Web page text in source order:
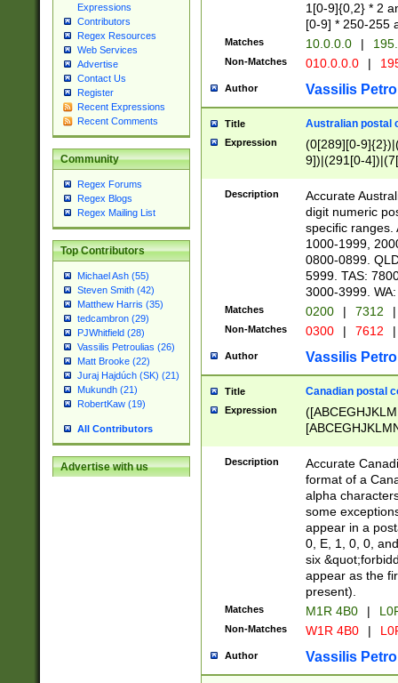
Expressions
Contributors
Regex Resources
Web Services
Advertise
Contact Us
Register
Recent Expressions
Recent Comments
Community
Regex Forums
Regex Blogs
Regex Mailing List
Top Contributors
Michael Ash (55)
Steven Smith (42)
Matthew Harris (35)
tedcambron (29)
PJWhitfield (28)
Vassilis Petroulias (26)
Matt Brooke (22)
Juraj Hajdúch (SK) (21)
Mukundh (21)
RobertKaw (19)
All Contributors
Advertise with us
1[0-9]{0,2} * 2
[0-9] * 250-255
Matches 10.0.0.0 |
Non-Matches 010.0.0.0 |
Author Vassilis
Title Australian postal
Expression
(0[289][0-
9])|(291[0-
Description
Accurate
digit numeric
specific ranges.
1000-1999,
0800-0899.
5999. TAS:
3000-3999.
Matches 0200 | 7312 |
Non-Matches 0300 | 7612 |
Author Vassilis
Title Canadian postal
Expression
Description
Accurate
format of a
alpha
some
appear in a
0, E, 1, 0, 0,
six
appear as the
present).
Matches M1R 4B0 |
Non-Matches W1R 4B0 |
Author Vassilis